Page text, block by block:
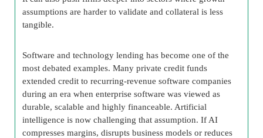
assumptions are harder to validate and collateral is less
tangible.
Software and technology lending has become one of the
most debated examples. Many private credit funds
extended credit to recurring-revenue software companies
during an era when enterprise software was viewed as
durable, scalable and highly financeable. Artificial
intelligence is now challenging that assumption. If AI
compresses margins, disrupts business models or reduces